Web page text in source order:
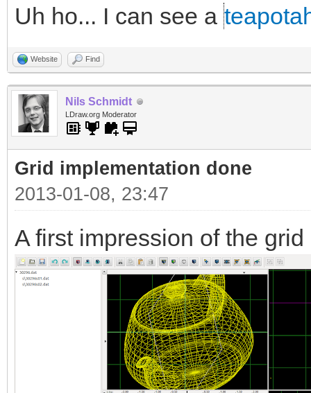
Uh ho... I can see a
Website Find
Nils Schmidt
LDraw.org Moderator
Grid implementation done
2013-01-08, 23:47
A first impression of the